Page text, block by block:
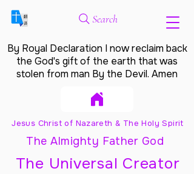
Search
By Royal Declaration I now reclaim back
the God's gift of the earth that was
stolen from man By the Devil. Amen
Jesus Christ of Nazareth & The Holy Spirit
The Almighty Father God
The Universal Creator